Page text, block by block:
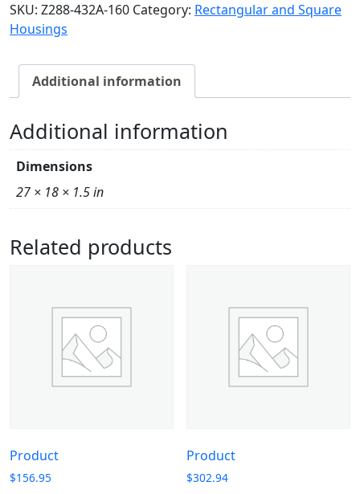
SKU: Z288-432A-160 Category: Rectangular and Square
Housings
Additional information
Additional information
Dimensions
27 × 18 × 1.5 in
Related products
Product
$156.95
Product
$302.94